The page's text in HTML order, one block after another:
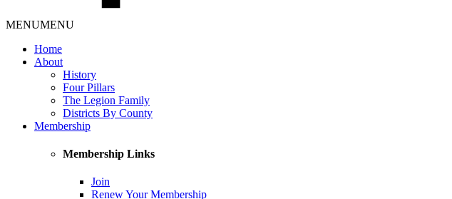
MENUMENU
Home
About
History
Four Pillars
The Legion Family
Districts By County
Membership
Membership Links
Join
Renew Your Membership